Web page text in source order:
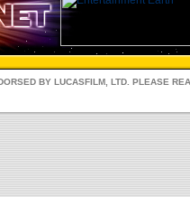
BY LUCASFILM, LTD. PLEASE